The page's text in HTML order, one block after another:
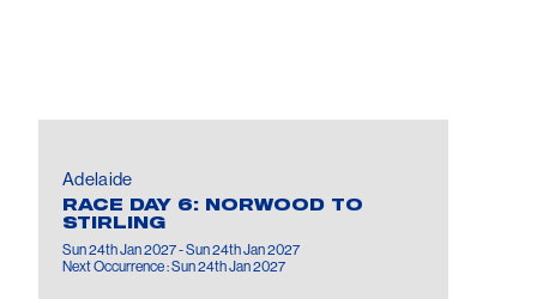
Adelaide
RACE DAY 6: NORWOOD TO
STIRLING
Sun 24th Jan 2027 - Sun 24th Jan 2027
Next Occurrence : Sun 24th Jan 2027